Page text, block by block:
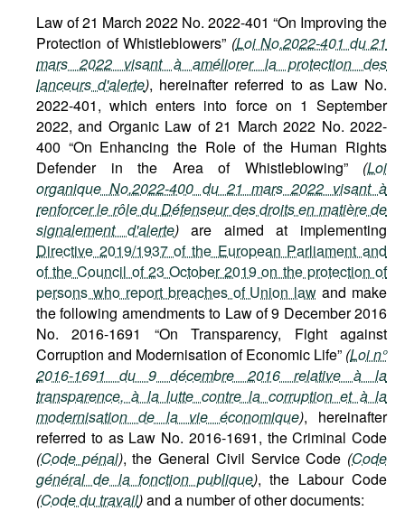
Law of 21 March 2022 No. 2022-401 “On Improving the
Protection of Whistleblowers” (Loi No.2022-401 du 21
mars 2022 visant à améliorer la protection des
lanceurs d'alerte), hereinafter referred to as Law No.
2022-401, which enters into force on 1 September
2022, and Organic Law of 21 March 2022 No. 2022-
400 “On Enhancing the Role of the Human Rights
Defender in the Area of Whistleblowing” (Loi
organique No.2022-400 du 21 mars 2022 visant à
renforcer le rôle du Défenseur des droits en matière de
signalement d'alerte)are aimed at implementing
Directive 2019/1937 of the European Parliament and
of the Council of 23 October 2019 on the protection of
persons who report breaches of Union law and make
the following amendments to Law of 9 December 2016
No. 2016-1691 “On Transparency, Fight against
Corruption and Modernisation of Economic Life” (Loi n°
2016-1691 du 9 décembre 2016 relative à la
transparence, à la lutte contre la corruption et à la
modernisation de la vie économique), hereinafter
referred to as Law No. 2016-1691, the Criminal Code
(Code pénal), the General Civil Service Code (Code
général de la fonction publique), the Labour Code
(Code du travail)and a number of other documents: